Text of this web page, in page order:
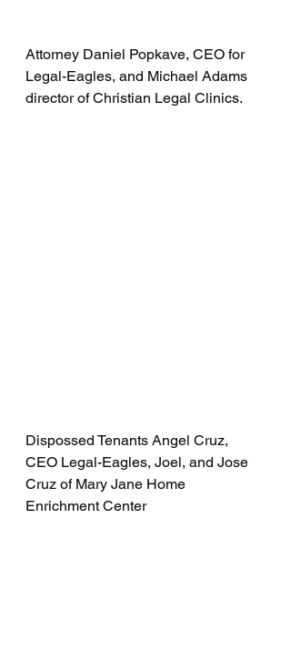
Attorney Daniel Popkave, CEO for
Legal-Eagles, and Michael Adams
director of Christian Legal Clinics.
Dispossed Tenants Angel Cruz,
CEO Legal-Eagles, Joel, and Jose
Cruz of Mary Jane Home
Enrichment Center